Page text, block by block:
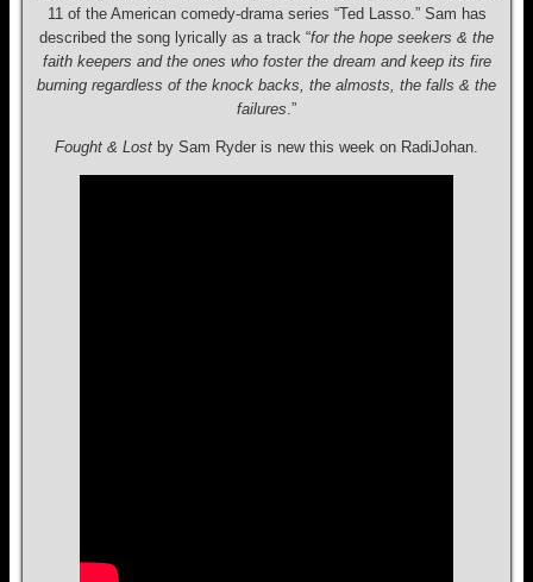
11 of the American comedy-drama series “Ted Lasso.” Sam has
described the song lyrically as a track “for the hope seekers & the
faith keepers and the ones who foster the dream and keep its fire
burning regardless of the knock backs, the almosts, the falls & the
failures.”
Fought & Lost by Sam Ryder is new this week on RadiJohan.